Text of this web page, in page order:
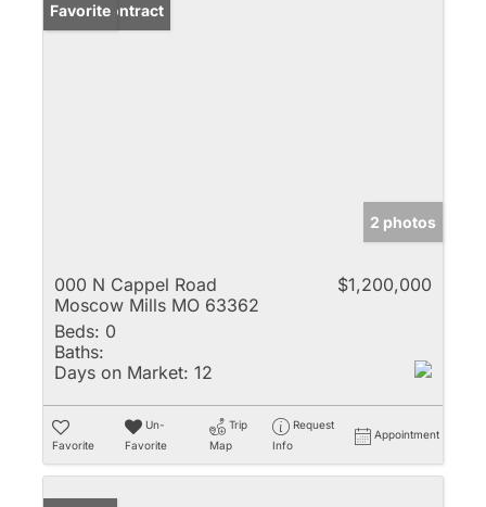
Under Contract
Favorite
2 photos
000 N Cappel Road
Moscow Mills MO 63362
$1,200,000
Beds: 0
Baths:
Days on Market: 12
Favorite
Un-
Favorite
Trip
Map
Request
Info
Appointment